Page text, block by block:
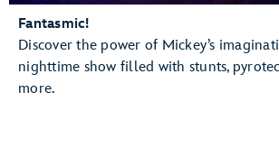
Fantasmic!
Discover the power of Mickey’s
nighttime show filled with stunts,
more.